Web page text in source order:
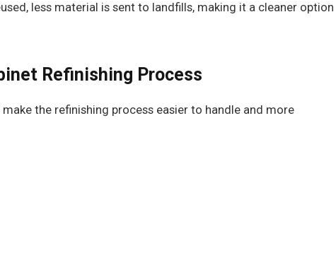
less material is sent to landfills, making it a cleaner option
Refinishing Process
the refinishing process easier to handle and more